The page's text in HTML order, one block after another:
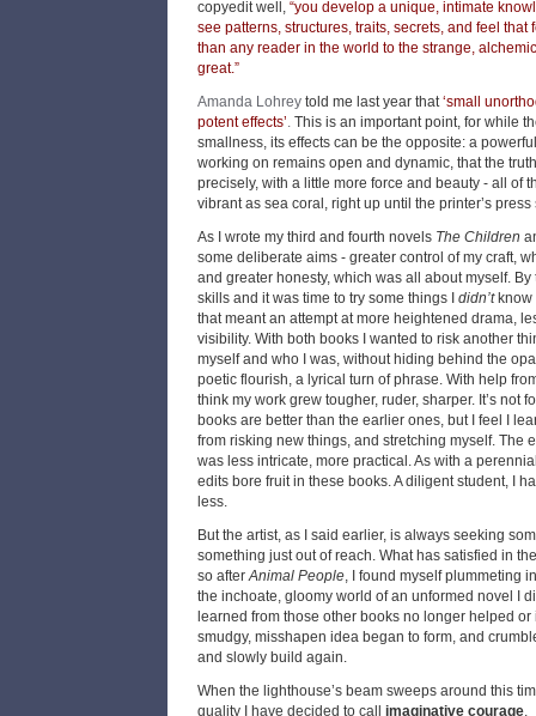
copyedit well, “you develop a unique, intimate
see patterns, structures, traits, secrets, and feel that
than any reader in the world to the strange,
great.”
Amanda Lohrey told me last year that ‘small
potent effects’. This is an important point, for while
smallness, its effects can be the opposite: a
working on remains open and dynamic, that the
precisely, with a little more force and beauty - all of
vibrant as sea coral, right up until the printer’s
As I wrote my third and fourth novels The Children
some deliberate aims - greater control of my craft,
and greater honesty, which was all about myself.
skills and it was time to try some things I didn’tknow
that meant an attempt at more heightened drama,
visibility. With both books I wanted to risk another
myself and who I was, without hiding behind the
poetic flourish, a lyrical turn of phrase. With help
think my work grew tougher, ruder, sharper. It’s not
books are better than the earlier ones, but I feel I
from risking new things, and stretching myself. The
was less intricate, more practical. As with a
edits bore fruit in these books. A diligent student, I
less.
But the artist, as I said earlier, is always seeking
something just out of reach. What has satisfied in
so afterAnimal People, I found myself plummeting
the inchoate, gloomy world of an unformed novel I
learned from those other books no longer helped
smudgy, misshapen idea began to form, and
and slowly build again.
When the lighthouse’s beam sweeps around this
quality I have decided to call imaginative courage.